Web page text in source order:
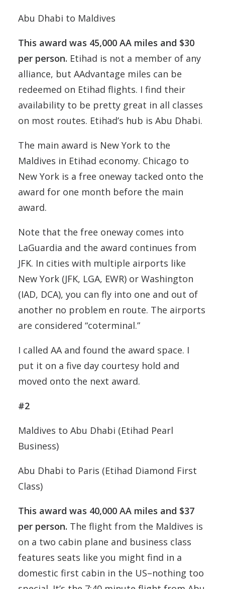
Abu Dhabi to Maldives
This award was 45,000 AA miles and $30
per person. Etihad is not a member of any
alliance, but AAdvantage miles can be
redeemed on Etihad flights. I find their
availability to be pretty great in all classes
on most routes. Etihad’s hub is Abu Dhabi.
The main award is New York to the
Maldives in Etihad economy. Chicago to
New York is a free oneway tacked onto the
award for one month before the main
award.
Note that the free oneway comes into
LaGuardia and the award continues from
JFK. In cities with multiple airports like
New York (JFK, LGA, EWR) or Washington
(IAD, DCA), you can fly into one and out of
another no problem en route. The airports
are considered “coterminal.”
I called AA and found the award space. I
put it on a five day courtesy hold and
moved onto the next award.
#2
Maldives to Abu Dhabi (Etihad Pearl
Business)
Abu Dhabi to Paris (Etihad Diamond First
Class)
This award was 40,000 AA miles and $37
per person. The flight from the Maldives is
on a two cabin plane and business class
features seats like you might find in a
domestic first cabin in the US–nothing too